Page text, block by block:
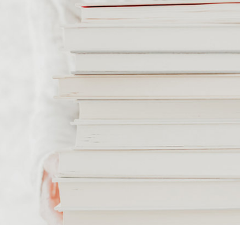
READ THE LATEST